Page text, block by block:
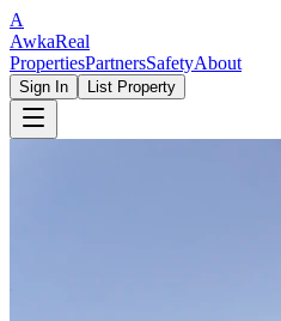
A
AwkaReal
PropertiesPartnersSafetyAbout
Sign In List Property